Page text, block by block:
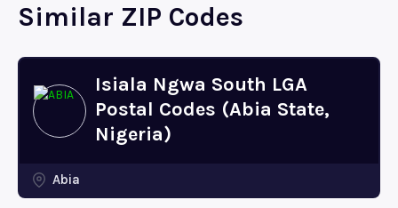
Similar ZIP Codes
Isiala Ngwa South LGA
Postal Codes (Abia State,
Nigeria)
Abia